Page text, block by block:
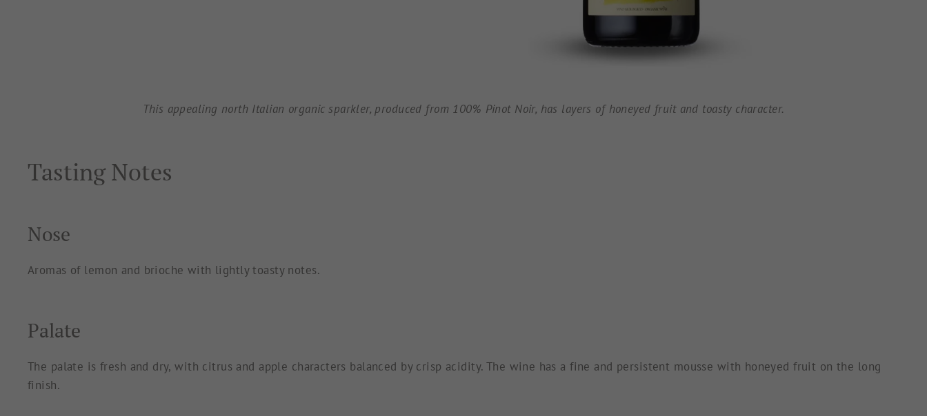
This appealing north Italian organic sparkler, produced from 100% Pinot Noir, has layers of honeyed fruit and toasty character.
Tasting Notes
Nose
Aromas of lemon and brioche with lightly toasty notes.
Palate
The palate is fresh and dry, with citrus and apple characters balanced by crisp acidity. The wine has a fine and persistent mousse with honeyed fruit on the long
finish.